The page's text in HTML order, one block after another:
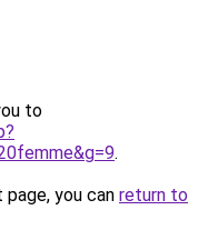
to
.
you can return to